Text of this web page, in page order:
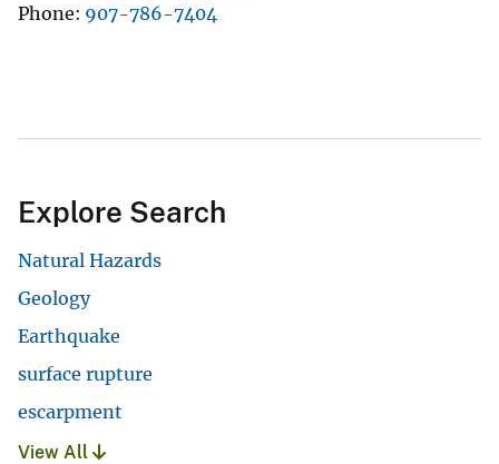
Phone 907-786-7404
Explore Search
Natural Hazards
Geology
Earthquake
surface rupture
escarpment
View All